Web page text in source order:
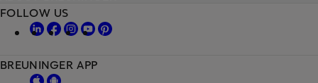
FOLLOW US
BREUNINGER APP